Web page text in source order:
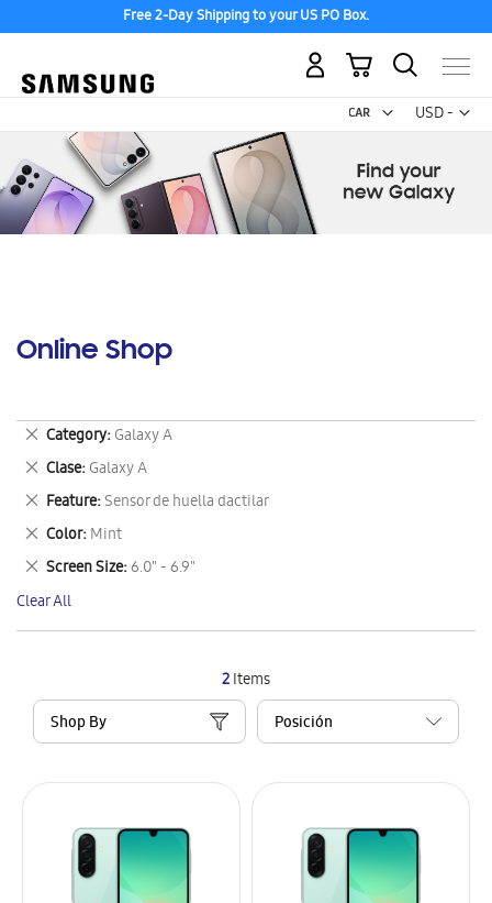
Free 2-Day Shipping to your US PO Box.
USD -
US
My Cart
Online Shop
2Items
Shop By
Category Galaxy A
Remove
This
Item
Clase Galaxy A
Remove
This
Item
Feature Sensor de huella dactilar
Remove
This
Item
Color Mint
Remove
This
Item
Screen Size 6.0" - 6.9"
Remove
This
Item
Clear All